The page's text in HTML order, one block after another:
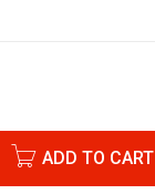
ADD TO CART